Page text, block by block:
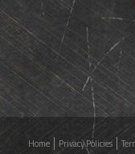
Home Privacy Policies